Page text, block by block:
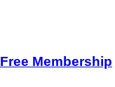
Membership